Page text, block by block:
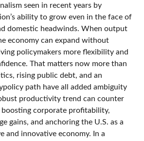
seen in recent years by
ability to grow even in the face of
domestic headwinds. When output
economy can expand without
policymakers more flexibility and
That matters now more than
rising public debt, and an
path have all added ambiguity
productivity trend can counter
boosting corporate profitability,
gains, and anchoring the U.S. as a
and innovative economy. In a